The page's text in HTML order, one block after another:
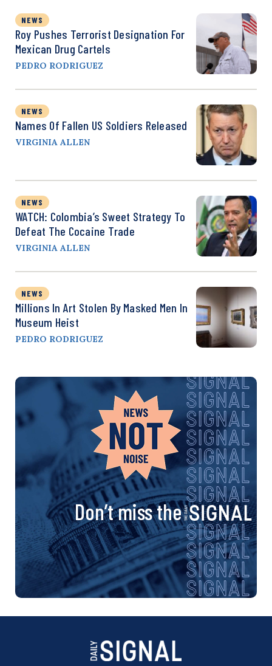
NEWS
Roy Pushes Terrorist Designation For
Mexican Drug Cartels
PEDRO RODRIGUEZ
NEWS
Names Of Fallen US Soldiers Released
VIRGINIA ALLEN
NEWS
WATCH: Colombia’s Sweet Strategy To
Defeat The Cocaine Trade
VIRGINIA ALLEN
NEWS
Millions In Art Stolen By Masked Men In
Museum Heist
PEDRO RODRIGUEZ
Don’t miss the